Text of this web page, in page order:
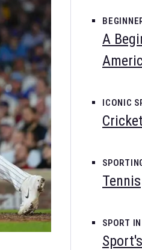
A
ICONIC
Cricket
Tennis
SPORT